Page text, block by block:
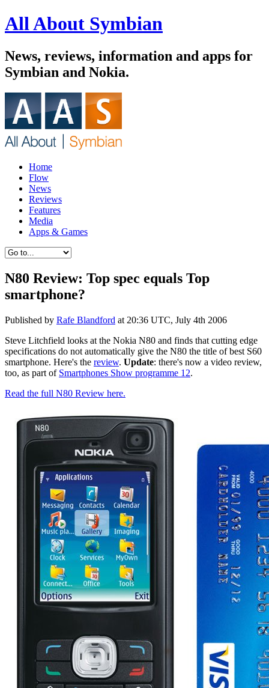
All About Symbian
News, reviews, information and apps for
Symbian and Nokia.
Home
Flow
News
Reviews
Features
Media
Apps & Games
N80 Review: Top spec equals Top
smartphone?
Published by Rafe Blandford at 20:36 UTC, July 4th 2006
Steve Litchfield looks at the Nokia N80 and finds that cutting edge
specifications do not automatically give the N80 the title of best S60
smartphone. Here's the review. Update: there's now a video review,
too, as part of Smartphones Show programme 12.
Read the full N80 Review here.